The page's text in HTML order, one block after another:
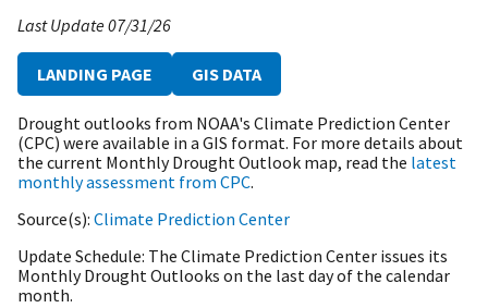
Last Update07/31/26
LANDING PAGE GIS DATA
Drought outlooks from NOAA's Climate Prediction Center
(CPC) were available in a GIS format. For more details about
the current Monthly Drought Outlook map, read the latest
monthly assessment from CPC.
Source(s) Climate Prediction Center
Update Schedule The Climate Prediction Center issues its
Monthly Drought Outlooks on the last day of the calendar
month.